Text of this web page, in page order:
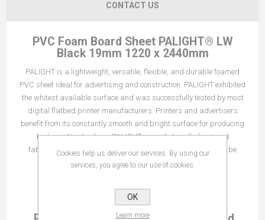
CONTACT US
PVC Foam Board Sheet PALIGHT® LW
Black 19mm 1220 x 2440mm
PALIGHT is a lightweight, versatile, flexible, and durable foamed
PVC sheet ideal for advertising and construction. PALIGHT exhibited
the whitest available surface and was successfully tested by most
digital flatbed printer manufacturers. Printers and advertisers
benefit from its constantly smooth and bright surface for producing
high-quality displays. PALIGHT is easily handled, cut and
fabricated using conventional tools and equipment and can be
printed, painted or laminated.
Cookies help us deliver our services. By using our
services, you agree to our use of cookies.
OK
Learn more